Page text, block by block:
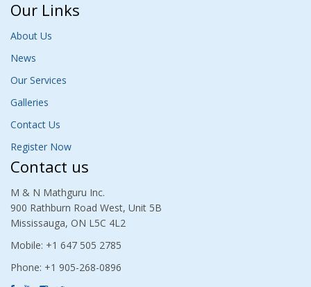
Our Links
About Us
News
Our Services
Galleries
Contact Us
Register Now
Contact us
M & N Mathguru Inc.
900 Rathburn Road West, Unit 5B
Mississauga, ON L5C 4L2
Mobile: +1 647 505 2785
Phone: +1 905-268-0896